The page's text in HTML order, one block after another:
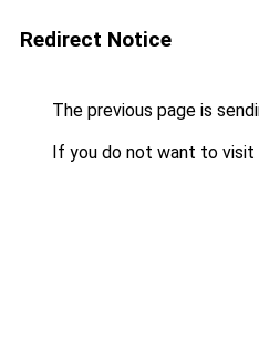
Redirect Notice
The previous page is
If you do not want to visit